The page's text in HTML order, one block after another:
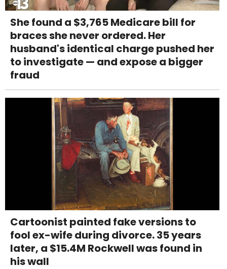
She found a $3,765 Medicare bill for
braces she never ordered. Her
husband's identical charge pushed her
to investigate — and expose a bigger
fraud
Cartoonist painted fake versions to
fool ex-wife during divorce. 35 years
later, a $15.4M Rockwell was found in
his wall